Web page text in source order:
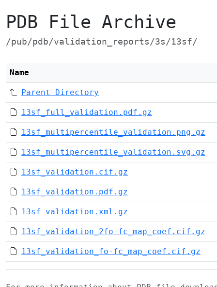
PDB File Archive
/pub/pdb/validation_reports/3s/13sf/
Name
Parent Directory
13sf_full_validation.pdf.gz
13sf_multipercentile_validation.png.gz
13sf_multipercentile_validation.svg.gz
13sf_validation.cif.gz
13sf_validation.pdf.gz
13sf_validation.xml.gz
13sf_validation_2fo-fc_map_coef.cif.gz
13sf_validation_fo-fc_map_coef.cif.gz